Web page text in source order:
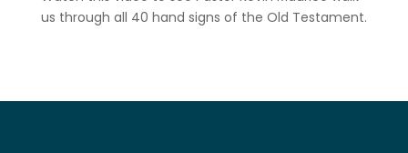
us through all 40 hand signs of the Old Testament.